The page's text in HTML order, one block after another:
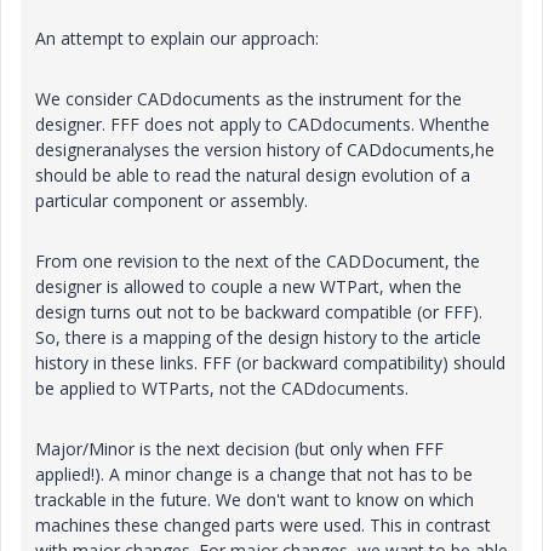
An attempt to explain our approach:
We consider CADdocuments as the instrument for the
designer. FFF does not apply to CADdocuments. Whenthe
designeranalyses the version history of CADdocuments,he
should be able to read the natural design evolution of a
particular component or assembly.
From one revision to the next of the CADDocument, the
designer is allowed to couple a new WTPart, when the
design turns out not to be backward compatible (or FFF).
So, there is a mapping of the design history to the article
history in these links. FFF (or backward compatibility) should
be applied to WTParts, not the CADdocuments.
Major/Minor is the next decision (but only when FFF
applied!). A minor change is a change that not has to be
trackable in the future. We don't want to know on which
machines these changed parts were used. This in contrast